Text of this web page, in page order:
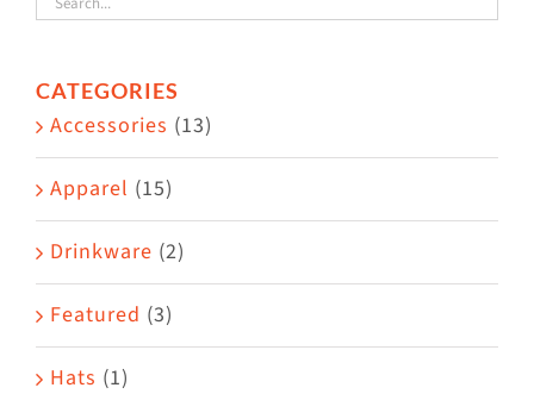
CATEGORIES
Accessories (13)
Apparel (15)
Drinkware (2)
Featured (3)
Hats (1)